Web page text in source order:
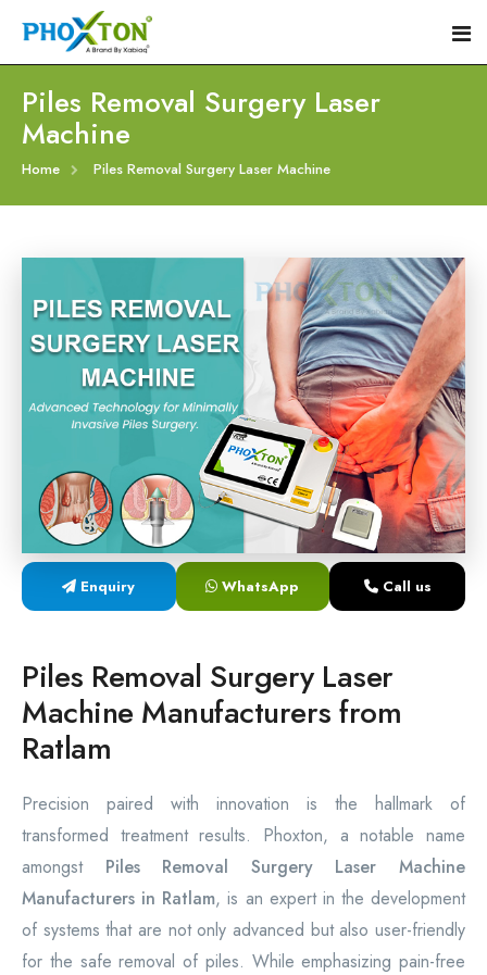
Home
Hemorrhoid Laser Surgery Equipment
Piles Laser Surgery Machine
Fistula Laser Device
Proctology Laser Surgical System
Laser Proctology Equipment
Piles Removal Surgery Laser Machine
Event
Procedure
Blogs
Piles Removal Surgery Laser
Machine
Home Piles Removal Surgery Laser Machine
Enquiry WhatsApp Call us
Piles Removal Surgery Laser
Machine Manufacturers from
Ratlam
Precision paired with innovation is the hallmark of
transformed treatment results. Phoxton, a notable name
amongst Piles Removal Surgery Laser Machine
Manufacturers in Ratlam, is an expert in the development
of systems that are not only advanced but also user-friendly
for the safe removal of piles. While emphasizing pain-free